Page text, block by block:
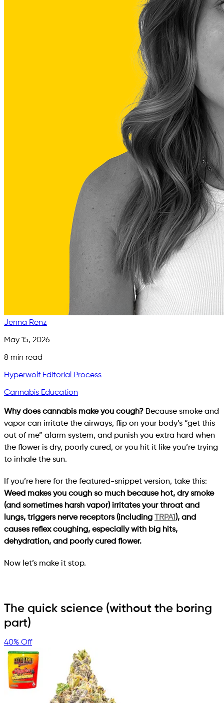
Jenna Renz
May 15, 2026
8 min read
Hyperwolf Editorial Process
Cannabis Education
Why does cannabis make you cough? Because smoke and
vapor can irritate the airways, flip on your body’s “get this
out of me” alarm system, and punish you extra hard when
the flower is dry, poorly cured, or you hit it like you’re trying
to inhale the sun.
If you’re here for the featured-snippet version, take this:
Weed makes you cough so much because hot, dry smoke
(and sometimes harsh vapor) irritates your throat and
lungs, triggers nerve receptors (including
TRPA1 ), and
causes reflex coughing, especially with big hits,
dehydration, and poorly cured flower.
Now let’s make it stop.
The quick science (without the boring
part)
40% Off